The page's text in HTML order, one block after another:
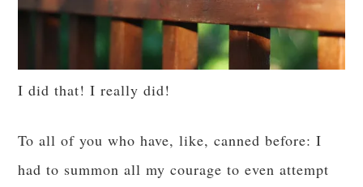
I did that! I really did!
To all of you who have, like, canned before: I
had to summon all my courage to even attempt